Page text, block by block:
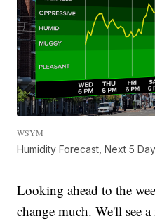
WSYM
Humidity Forecast, Next 5
Looking ahead to the
change much. We'll see